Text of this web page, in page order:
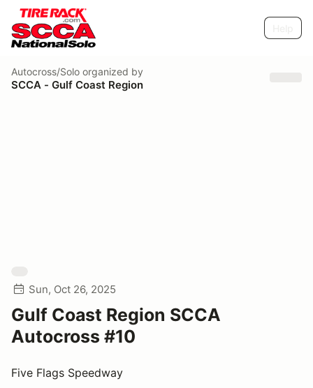
Autocross/Solo organized by
SCCA - Gulf Coast Region
Sun, Oct 26, 2025
Gulf Coast Region SCCA
Autocross #10
Five Flags Speedway